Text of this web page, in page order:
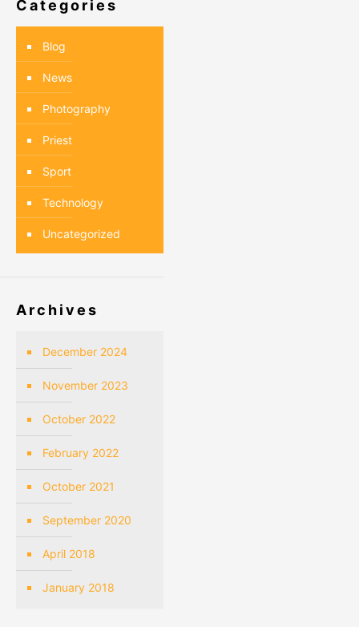
Categories
Blog
News
Photography
Priest
Sport
Technology
Uncategorized
Archives
December 2024
November 2023
October 2022
February 2022
October 2021
September 2020
April 2018
January 2018